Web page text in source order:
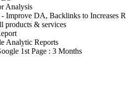
Analysis
Improve DA, Backlinks to Increases
products & services
Analytic Reports
1st Page : 3 Months